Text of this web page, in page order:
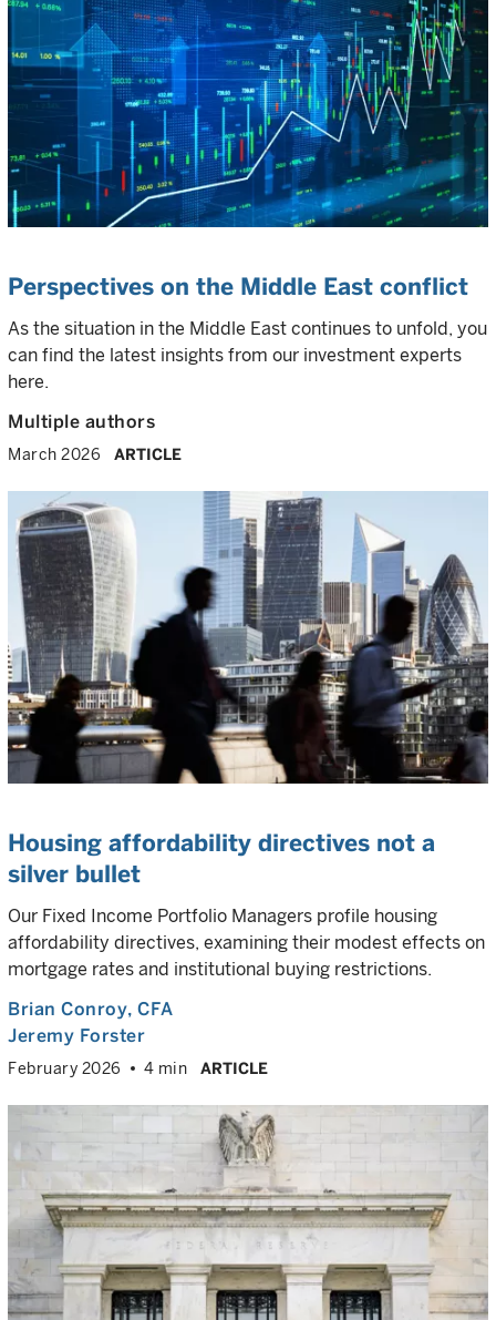
Perspectives on the Middle East conflict
As the situation in the Middle East continues to unfold, you
can find the latest insights from our investment experts
here.
Multiple authors
March 2026 ARTICLE
Housing affordability directives not a
silver bullet
Our Fixed Income Portfolio Managers profile housing
affordability directives, examining their modest effects on
mortgage rates and institutional buying restrictions.
Brian Conroy, CFA
Jeremy Forster
February 2026 4 min ARTICLE